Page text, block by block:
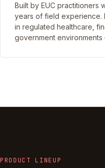
Built by EUC practitioners
years of field experience.
in regulated healthcare,
government environments
PRODUCT LINEUP